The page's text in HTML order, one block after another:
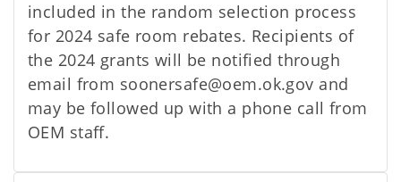
included in the random selection process
for 2024 safe room rebates. Recipients of
the 2024 grants will be notified through
email from soonersafe@oem.ok.gov and
may be followed up with a phone call from
OEM staff.